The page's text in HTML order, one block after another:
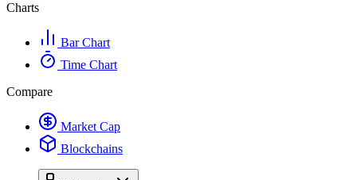
Charts
Bar Chart
Time Chart
Compare
Market Cap
Blockchains